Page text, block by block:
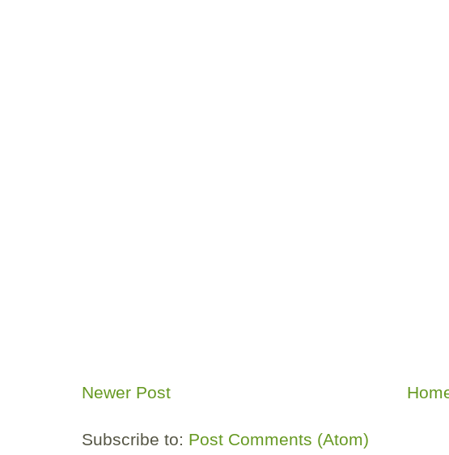
Newer Post
Subscribe to: Post Comments (Atom)